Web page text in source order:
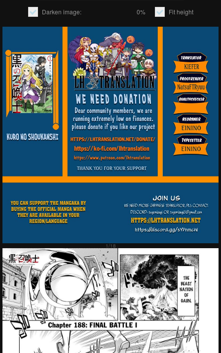
Darken image: 0% Fit height